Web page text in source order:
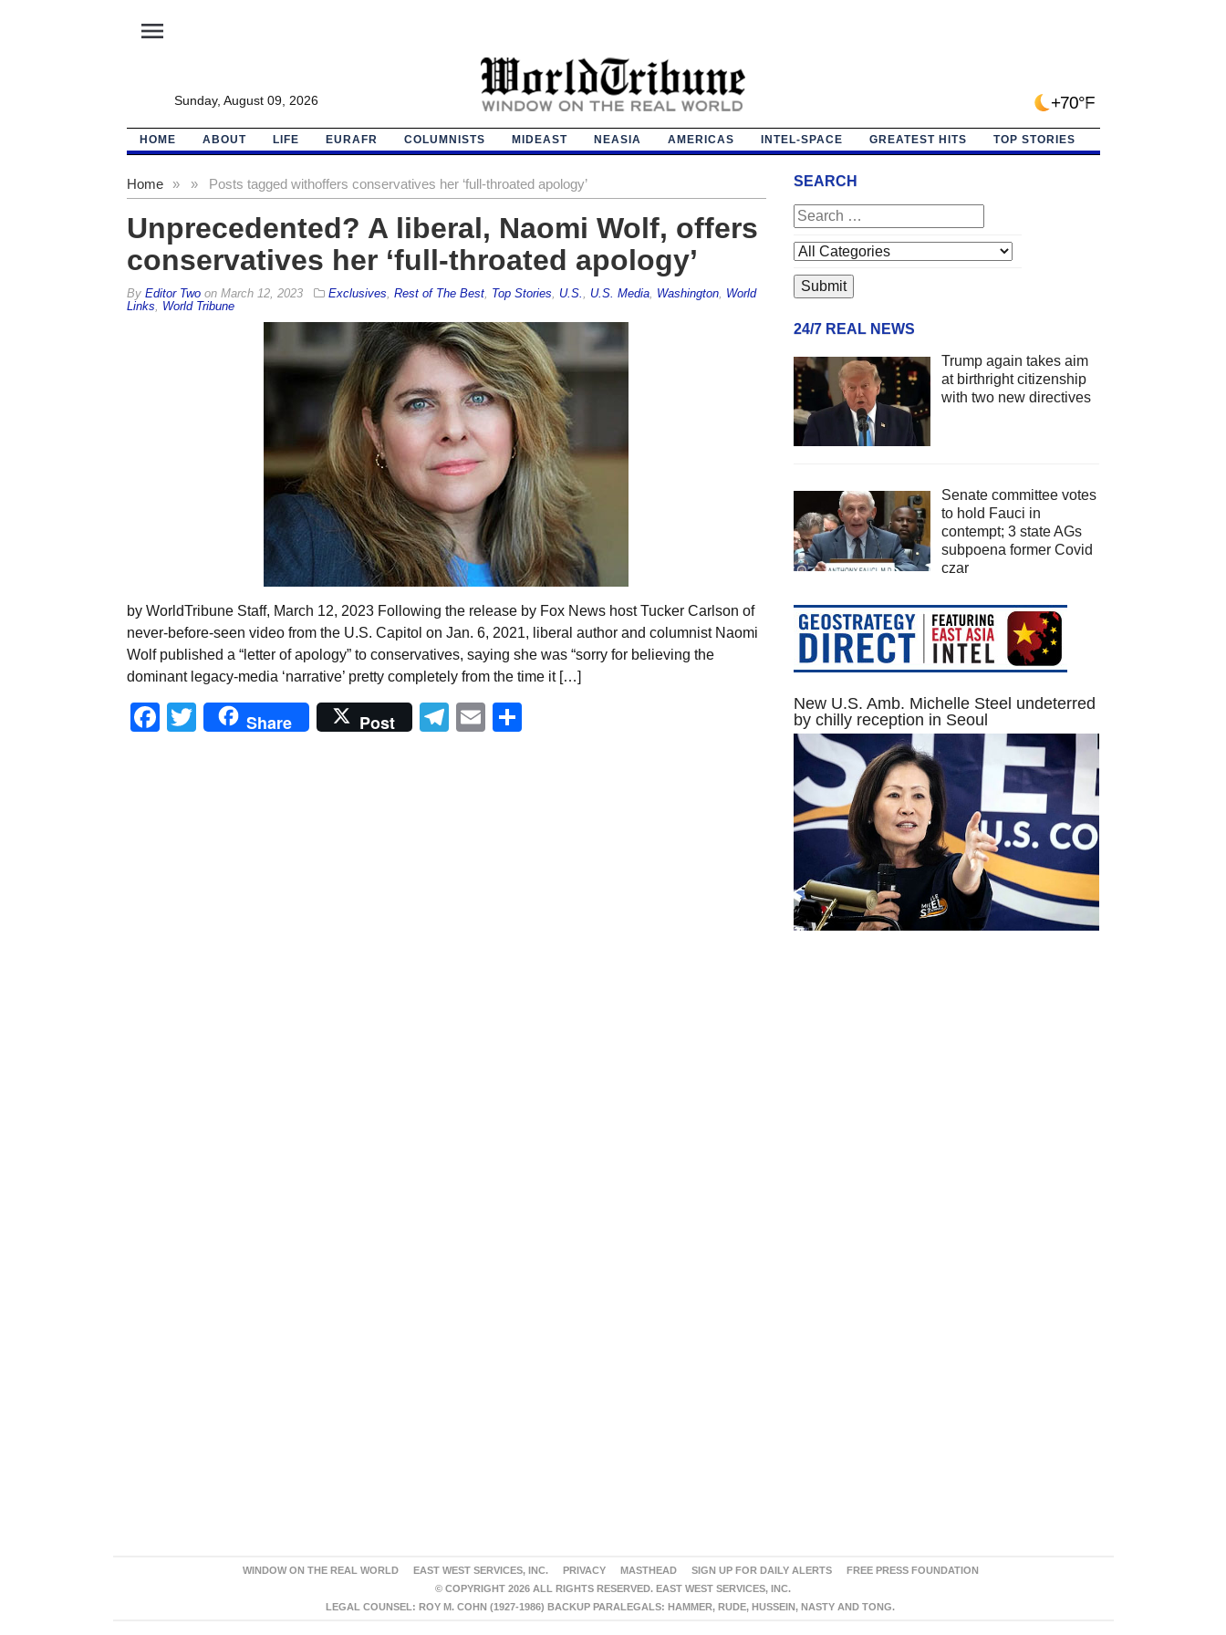
menu
Sunday, August 09, 2026 +70°F
HOME ABOUT LIFE EURAFR COLUMNISTS MIDEAST NEASIA AMERICAS INTEL-SPACE GREATEST HITS TOP STORIES
Home » Posts tagged with
» offers conservatives her ‘full-throated apology’
Unprecedented? A liberal, Naomi Wolf, offers
conservatives her ‘full-throated apology’
By Editor Twoon March 12, 2023 Exclusives Rest of The Best, Top Stories U.S. U.S. Media, Washington, World
Links
World Tribune
by WorldTribune Staff, March 12, 2023 Following the release by Fox News host Tucker Carlson of
never-before-seen video from the U.S. Capitol on Jan. 6, 2021, liberal author and columnist Naomi
Wolf published a “letter of apology” to conservatives, saying she was “sorry for believing the
dominant legacy-media ‘narrative’ pretty completely from the time it […]
Facebook
Twitter
Share Post Telegram
Email
SEARCH
24/7 REAL NEWS
Trump again takes aim
at birthright citizenship
with two new directives
Senate committee votes
to hold Fauci in
contempt; 3 state AGs
subpoena former Covid
czar
New U.S. Amb. Michelle Steel undeterred
by chilly reception in Seoul
WINDOW ON THE REAL WORLD EAST WEST SERVICES, INC. PRIVACY MASTHEAD SIGN UP FOR DAILY ALERTS
FREE PRESS FOUNDATION
© COPYRIGHT 2026 ALL RIGHTS RESERVED. EAST WEST SERVICES, INC.
LEGAL COUNSEL: ROY M. COHN (1927-1986) BACKUP PARALEGALS: HAMMER, RUDE, HUSSEIN, NASTY AND TONG.